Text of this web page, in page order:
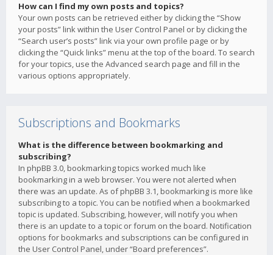
How can I find my own posts and topics?
Your own posts can be retrieved either by clicking the “Show
your posts” link within the User Control Panel or by clicking the
“Search user’s posts” link via your own profile page or by
clicking the “Quick links” menu at the top of the board. To search
for your topics, use the Advanced search page and fill in the
various options appropriately.
Subscriptions and Bookmarks
What is the difference between bookmarking and
subscribing?
In phpBB 3.0, bookmarking topics worked much like
bookmarking in a web browser. You were not alerted when
there was an update. As of phpBB 3.1, bookmarking is more like
subscribing to a topic. You can be notified when a bookmarked
topic is updated. Subscribing, however, will notify you when
there is an update to a topic or forum on the board. Notification
options for bookmarks and subscriptions can be configured in
the User Control Panel, under “Board preferences”.